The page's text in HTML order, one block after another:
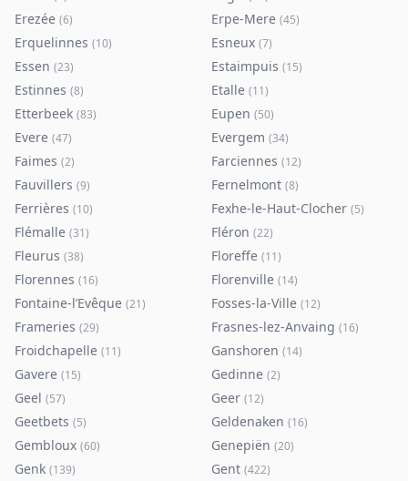
Erezée (6) Erpe-Mere (45)
Erquelinnes (10) Esneux (7)
Essen (23) Estaimpuis (15)
Estinnes (8) Etalle (11)
Etterbeek (83) Eupen (50)
Evere (47) Evergem (34)
Faimes (2) Farciennes (12)
Fauvillers (9) Fernelmont (8)
Ferrières (10) Fexhe-le-Haut-Clocher (5)
Flémalle (31) Fléron (22)
Fleurus (38) Floreffe (11)
Florennes (16) Florenville (14)
Fontaine-l’Evêque (21) Fosses-la-Ville (12)
Frameries (29) Frasnes-lez-Anvaing (16)
Froidchapelle (11) Ganshoren (14)
Gavere (15) Gedinne (2)
Geel (57) Geer (12)
Geetbets (5) Geldenaken (16)
Gembloux (60) Genepiën (20)
Genk (139) Gent (422)